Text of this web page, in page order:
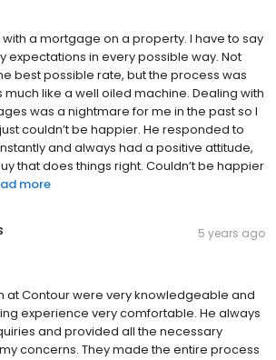
a mortgage on a property. I have to say
expectations in every possible way. Not
best possible rate, but the process was
like a well oiled machine. Dealing with
was a nightmare for me in the past so I
couldn’t be happier. He responded to
and always had a positive attitude,
that does things right. Couldn’t be happier
more
5 years ago
at Contour were very knowledgeable and
experience very comfortable. He always
and provided all the necessary
concerns. They made the entire process